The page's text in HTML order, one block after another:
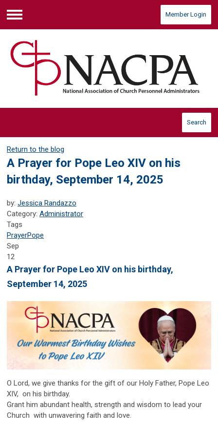
Menu
Member Login
Search
Return to the blog
A Prayer for Pope Leo XIV on his
birthday, September 14, 2025
by: Jessica Randazzo
Category: Administrator
Tags
PrayerPope
Sep
12
A Prayer for Pope Leo XIV on his birthday,
September 14, 2025
O Lord, we give thanks for the gift of our Holy Father, Pope Leo
XIV, on his birthday.
Grant him abundant health, strength and wisdom to lead your
Church with unwavering faith and love.